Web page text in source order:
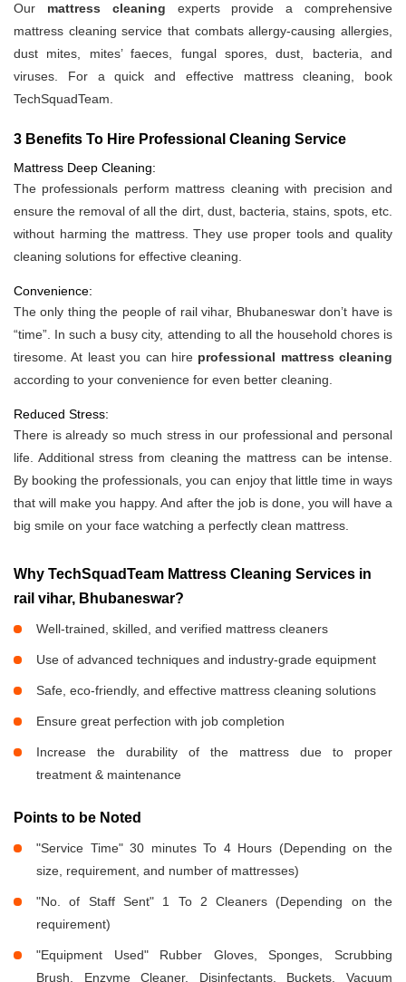
Our mattress cleaning experts provide a comprehensive
mattress cleaning service that combats allergy-causing allergies,
dust mites, mites’ faeces, fungal spores, dust, bacteria, and
viruses. For a quick and effective mattress cleaning, book
TechSquadTeam.
3 Benefits To Hire Professional Cleaning Service
Mattress Deep Cleaning:
The professionals perform mattress cleaning with precision and
ensure the removal of all the dirt, dust, bacteria, stains, spots, etc.
without harming the mattress. They use proper tools and quality
cleaning solutions for effective cleaning.
Convenience:
The only thing the people of rail vihar, Bhubaneswar don’t have is
“time”. In such a busy city, attending to all the household chores is
tiresome. At least you can hire professional mattress cleaning
according to your convenience for even better cleaning.
Reduced Stress:
There is already so much stress in our professional and personal
life. Additional stress from cleaning the mattress can be intense.
By booking the professionals, you can enjoy that little time in ways
that will make you happy. And after the job is done, you will have a
big smile on your face watching a perfectly clean mattress.
Why TechSquadTeam Mattress Cleaning Services in
rail vihar, Bhubaneswar?
Well-trained, skilled, and verified mattress cleaners
Use of advanced techniques and industry-grade equipment
Safe, eco-friendly, and effective mattress cleaning solutions
Ensure great perfection with job completion
Increase the durability of the mattress due to proper
treatment & maintenance
Points to be Noted
"Service Time" 30 minutes To 4 Hours (Depending on the
size, requirement, and number of mattresses)
"No. of Staff Sent" 1 To 2 Cleaners (Depending on the
requirement)
"Equipment Used" Rubber Gloves, Sponges, Scrubbing
Brush, Enzyme Cleaner, Disinfectants, Buckets, Vacuum